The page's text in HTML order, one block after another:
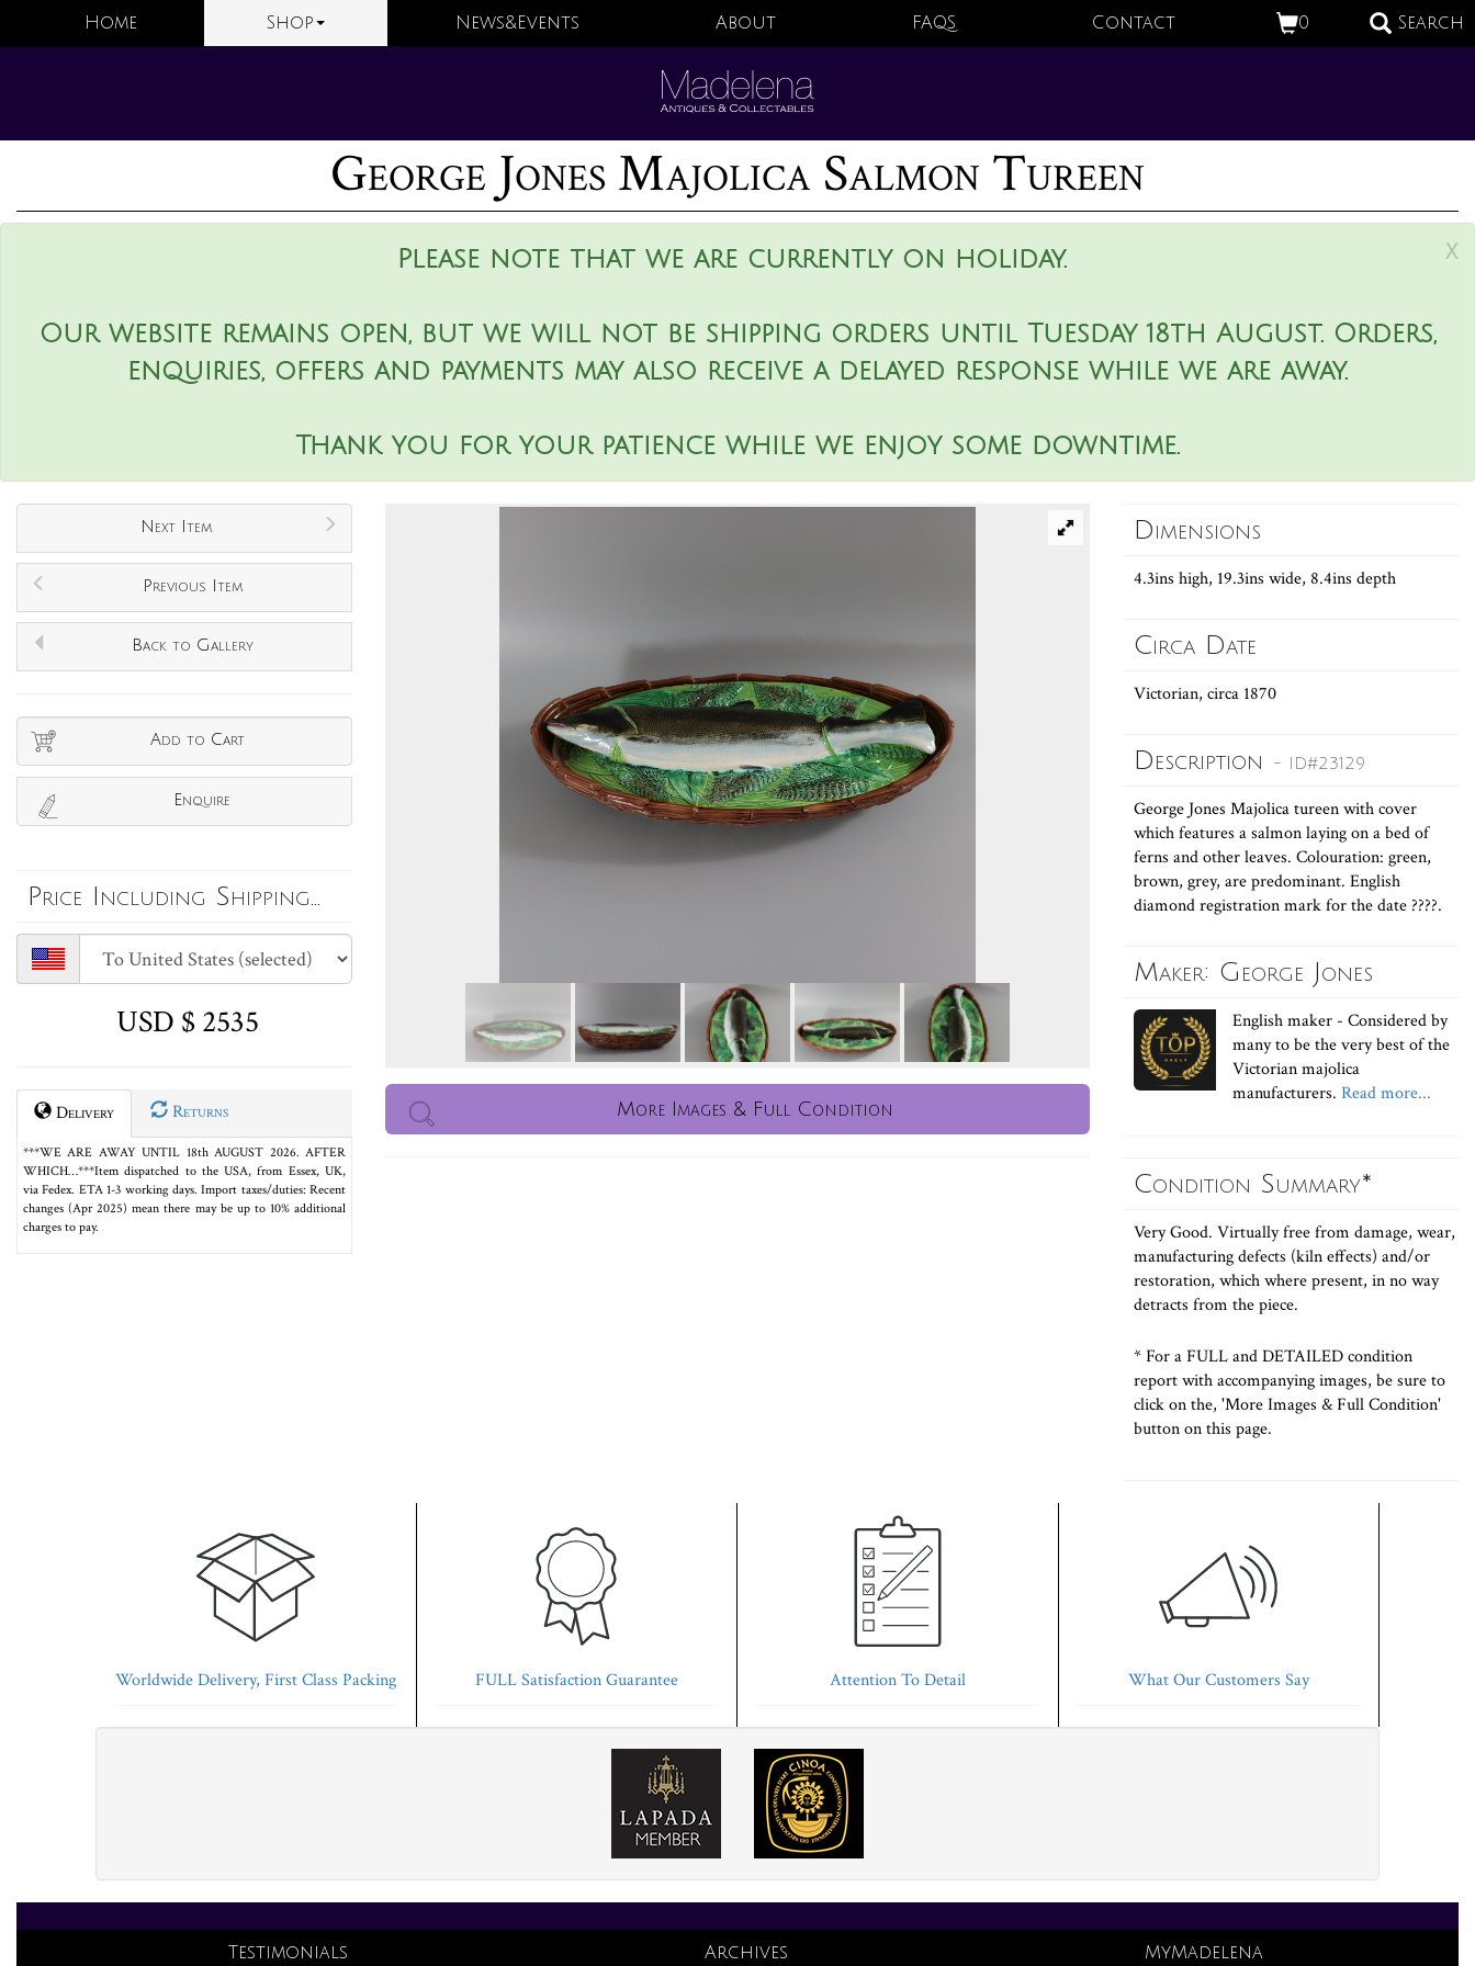
0 Search
Home Shop News&Events About FAQS Contact
George Jones Majolica Salmon Tureen
x
Please note that we are currently on holiday.
Our website remains open, but we will not be shipping orders until Tuesday 18th August. Orders,
enquiries, offers and payments may also receive a delayed response while we are away.
Thank you for your patience while we enjoy some downtime.
Next Item
Previous Item
Back to Gallery
Add to Cart
Enquire
Price Including Shipping...
USD $ 2535
Delivery Returns
***WE ARE AWAY UNTIL 18th AUGUST 2026. AFTER
WHICH…***Item dispatched to the USA, from Essex, UK,
via Fedex. ETA 1-3 working days. Import taxes/duties: Recent
changes (Apr 2025) mean there may be up to 10% additional
charges to pay.
More Images & Full Condition
Dimensions
4.3ins high, 19.3ins wide, 8.4ins depth
Circa Date
Victorian, circa 1870
Description - ID#23129
George Jones Majolica tureen with cover
which features a salmon laying on a bed of
ferns and other leaves. Colouration: green,
brown, grey, are predominant. English
diamond registration mark for the date ????.
Maker: George Jones
English maker - Considered by
many to be the very best of the
Victorian majolica
manufacturers. Read more...
Condition Summary*
Very Good. Virtually free from damage, wear,
manufacturing defects (kiln effects) and/or
restoration, which where present, in no way
detracts from the piece.
* For a FULL and DETAILED condition
report with accompanying images, be sure to
click on the, 'More Images & Full Condition'
button on this page.
Worldwide Delivery, First Class Packing FULL Satisfaction Guarantee Attention To Detail What Our Customers Say
Testimonials Archives MyMadelena